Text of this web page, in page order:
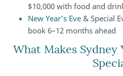
$10,000 with food and
New Year’s Eve & Special
book 6–12 months ahead
What Makes Sydney